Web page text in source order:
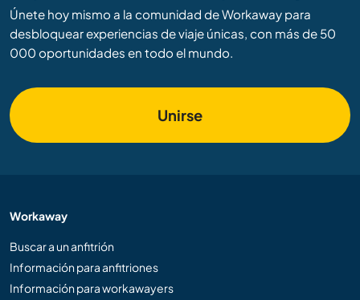
Únete hoy mismo a la comunidad de Workaway para
desbloquear experiencias de viaje únicas, con más de 50
000 oportunidades en todo el mundo.
Unirse
Workaway
Buscar a un anfitrión
Información para anfitriones
Información para workawayers